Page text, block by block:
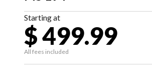
Starting at
$ 499.99
All fees included